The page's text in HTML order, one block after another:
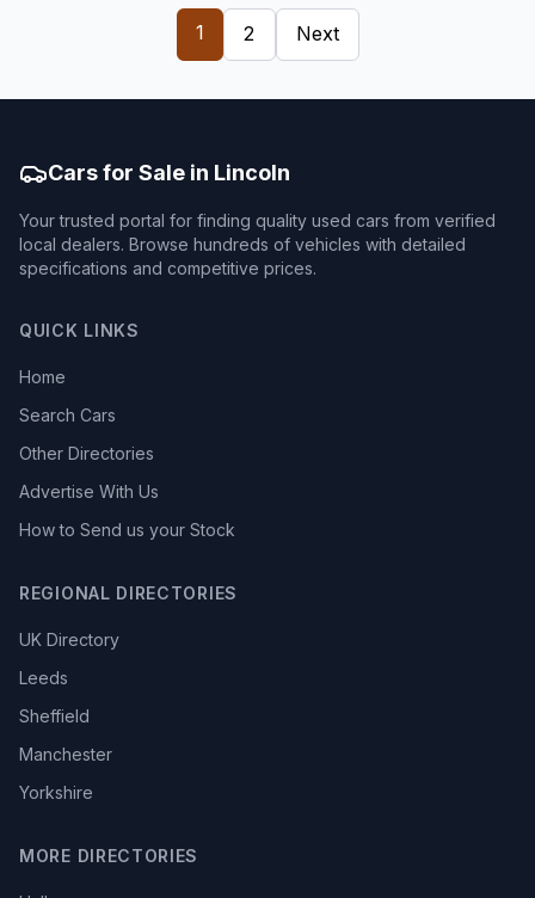
1 2 Next
Cars for Sale in Lincoln
Your trusted portal for finding quality used cars from verified
local dealers. Browse hundreds of vehicles with detailed
specifications and competitive prices.
QUICK LINKS
Home
Search Cars
Other Directories
Advertise With Us
How to Send us your Stock
REGIONAL DIRECTORIES
UK Directory
Leeds
Sheffield
Manchester
Yorkshire
MORE DIRECTORIES